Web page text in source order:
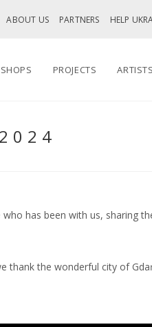
ABOUT US PARTNERS HELP
PROJECTS ARTISTS
has been with us, sharing
thank the wonderful city of